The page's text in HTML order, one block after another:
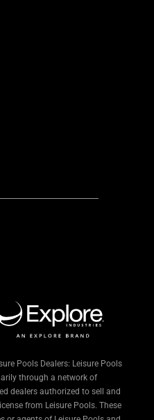
Pools Dealers: Leisure Pools
through a network of
dealers authorized to sell and
from Leisure Pools. These